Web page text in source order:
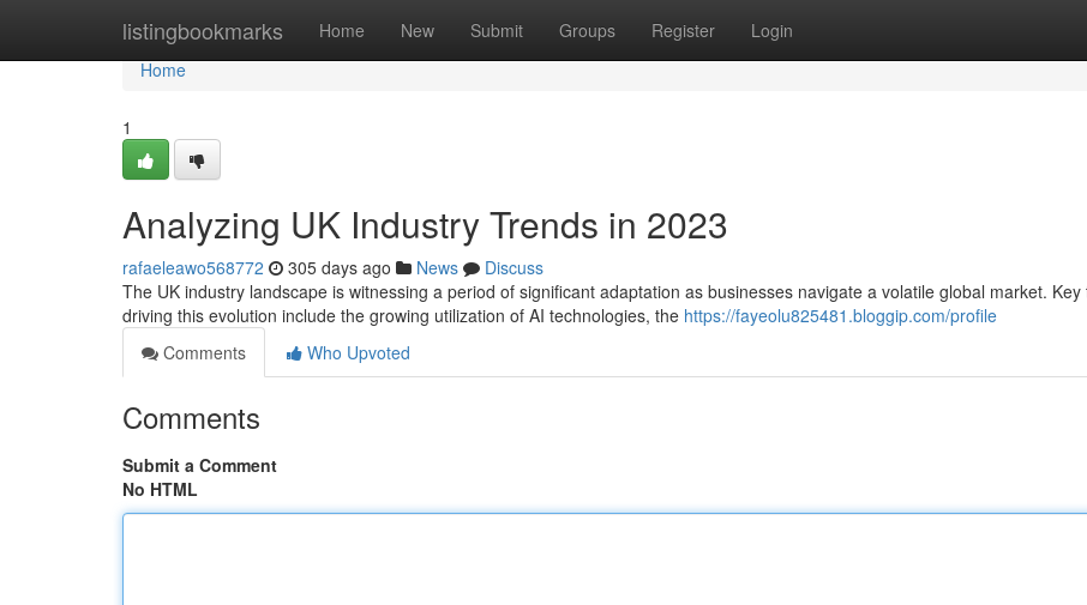
listingbookmarks Home New Submit Groups Register Login
Home
Home
1
Analyzing UK Industry Trends in 2023
rafaeleawo568772 305 days ago News
Discuss
The UK industry landscape is witnessing a period of significant adaptation as businesses navigate a volatile global market. Key
driving this evolution include the growing utilization of AI technologies, the https://fayeolu825481.bloggip.com/profile
Comments
Who Upvoted
Comments
Submit a Comment
No HTML